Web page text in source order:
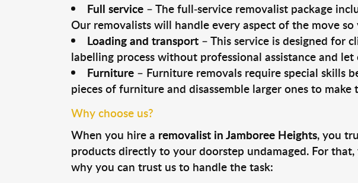
Full service– The full-service removalist package
Our removalists will handle every aspect of the move
Loading and transport– This service is designed for
labelling process without professional assistance and
Furniture– Furniture removals require special skills
pieces of furniture and disassemble larger ones to
Why choose us?
When you hire a removalist in Jamboree Heights, you
products directly to your doorstep undamaged. For
why you can trust us to handle the task: